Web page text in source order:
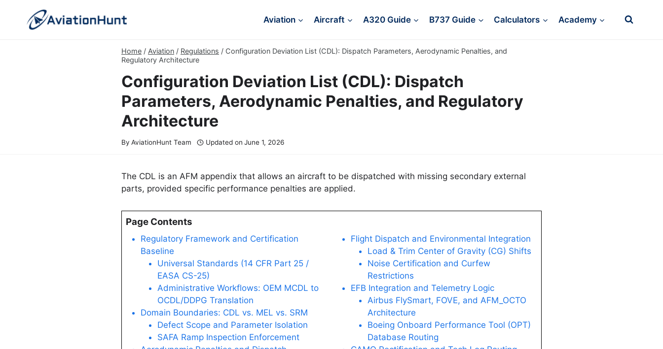
content
Aviation Aircraft A320 Guide B737 Guide Calculators Academy
Home / Aviation / Regulations / Configuration Deviation List (CDL): Dispatch Parameters, Aerodynamic Penalties, and
Regulatory Architecture
Configuration Deviation List (CDL): Dispatch
Parameters, Aerodynamic Penalties, and Regulatory
Architecture
By AviationHunt Team Updated on June 1, 2026
The CDL is an AFM appendix that allows an aircraft to be dispatched with missing secondary external
parts, provided specific performance penalties are applied.
Page Contents
Regulatory Framework and Certification
Baseline
Universal Standards (14 CFR Part 25 /
EASA CS-25)
Administrative Workflows: OEM MCDL to
OCDL/DDPG Translation
Domain Boundaries: CDL vs. MEL vs. SRM
Defect Scope and Parameter Isolation
SAFA Ramp Inspection Enforcement
Flight Dispatch and Environmental Integration
Load & Trim Center of Gravity (CG) Shifts
Noise Certification and Curfew
Restrictions
EFB Integration and Telemetry Logic
Airbus FlySmart, FOVE, and AFM_OCTO
Architecture
Boeing Onboard Performance Tool (OPT)
Database Routing